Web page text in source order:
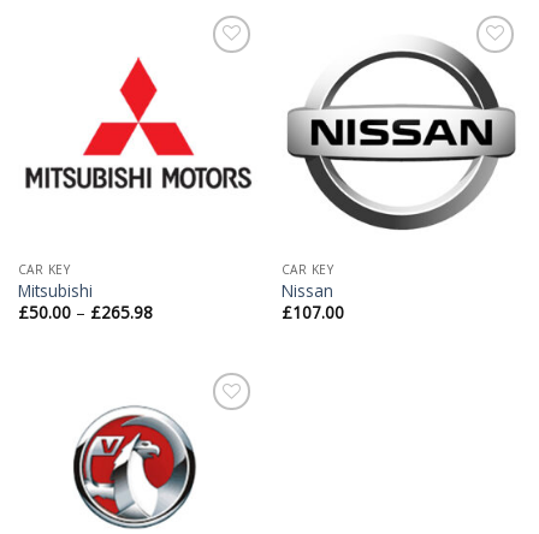
CAR KEY
Mitsubishi
£50.00– £265.98
Add to
Wishlist
CAR KEY
Nissan
£107.00